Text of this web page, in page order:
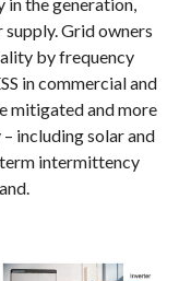
Grid owners
by frequency
in commercial and
mitigated and more
including solar and
intermittency